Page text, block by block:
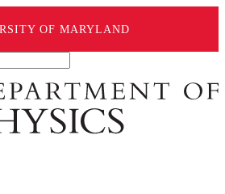
OF MARYLAND